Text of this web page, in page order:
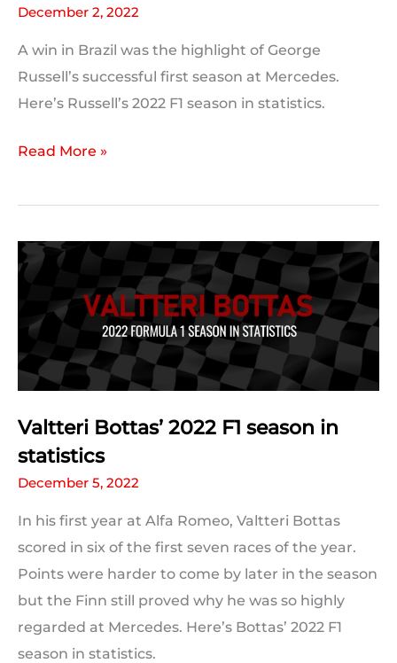
December 2, 2022
A win in Brazil was the highlight of George
Russell’s successful first season at Mercedes.
Here’s Russell’s 2022 F1 season in statistics.
George
2022
season
statistics
Read More »
Valtteri Bottas’ 2022 F1 season in
statistics
December 5, 2022
In his first year at Alfa Romeo, Valtteri Bottas
scored in six of the first seven races of the year.
Points were harder to come by later in the season
but the Finn still proved why he was so highly
regarded at Mercedes. Here’s Bottas’ 2022 F1
season in statistics.